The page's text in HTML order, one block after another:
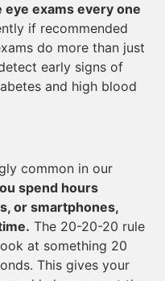
exams every one
if recommended
do more than just
early signs of
and high blood
common in our
spend hours
or smartphones,
The 20-20-20 rule
at something 20
This gives your